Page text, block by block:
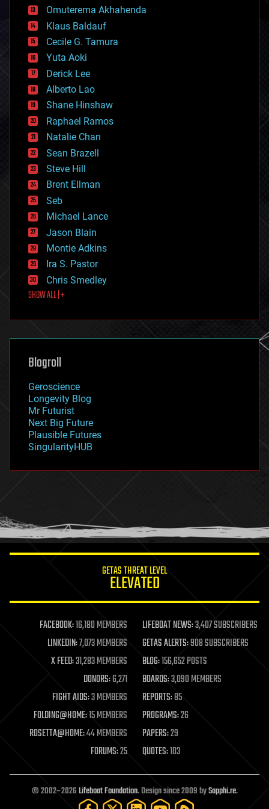
cryonics
cryptocurrencies
cybercrime/malcode
cyborgs
defense
disruptive technology
driverless cars
drones
economics
education
electronics
employment
encryption
energy
engineering
entertainment
environmental
ethics
events
evolution
existential risks
exoskeleton
finance
first contact
food
futurism
genetics
geoengineering
geography
geopolitics
governance
government
gravity
habitats
hacking
humor
information science
life extension
machine learning
mapping
materials
mathematics
military
mobile phones
moore's law
nanotechnology
neuroscience
open access
open source
particle physics
Omuterema Akhahenda
Klaus Baldauf
Cecile G. Tamura
Yuta Aoki
Derick Lee
Alberto Lao
Shane Hinshaw
Raphael Ramos
Natalie Chan
Sean Brazell
Steve Hill
Brent Ellman
Seb
Michael Lance
Jason Blain
Montie Adkins
Ira S. Pastor
Chris Smedley
SHOW ALL | +
Blogroll
Geroscience
Longevity Blog
Mr Futurist
Next Big Future
Plausible Futures
SingularityHUB
GETAS THREAT LEVEL
ELEVATED
FACEBOOK:16,180 MEMBERS LIFEBOAT NEWS:3,407 SUBSCRIBERS
LINKEDIN:7,073 MEMBERS GETAS ALERTS:908 SUBSCRIBERS
X FEED:31,283 MEMBERS BLOG:156,652 POSTS
DONORS:6,271 BOARDS:3,090 MEMBERS
FIGHT AIDS:3 MEMBERS REPORTS:85
FOLDING@HOME:15 MEMBERS PROGRAMS:26
ROSETTA@HOME:44 MEMBERS PAPERS:29
FORUMS:25 QUOTES:103
© 2002–2026Lifeboat Foundation. Design since 2009 bySapphi.re.